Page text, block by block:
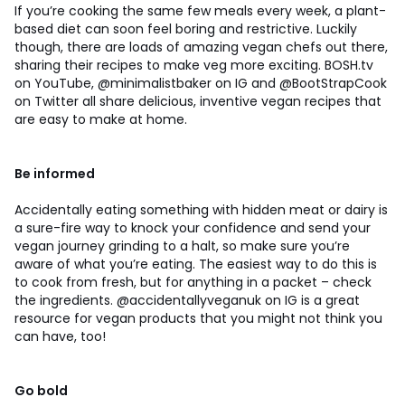
If you’re cooking the same few meals every week, a plant-
based diet can soon feel boring and restrictive. Luckily
though, there are loads of amazing vegan chefs out there,
sharing their recipes to make veg more exciting. BOSH.tv
on YouTube, @minimalistbaker on IG and @BootStrapCook
on Twitter all share delicious, inventive vegan recipes that
are easy to make at home.
Be informed
Accidentally eating something with hidden meat or dairy is
a sure-fire way to knock your confidence and send your
vegan journey grinding to a halt, so make sure you’re
aware of what you’re eating. The easiest way to do this is
to cook from fresh, but for anything in a packet – check
the ingredients. @accidentallyveganuk on IG is a great
resource for vegan products that you might not think you
can have, too!
Go bold